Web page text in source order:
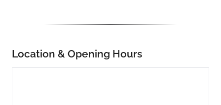
Location & Opening Hours